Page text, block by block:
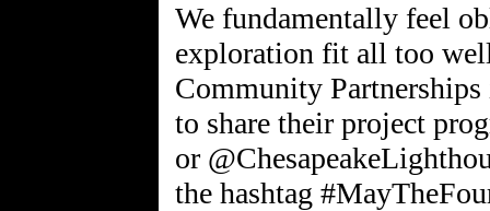
We fundamentally feel
exploration fit all too
Community
to share their project
or
the hashtag